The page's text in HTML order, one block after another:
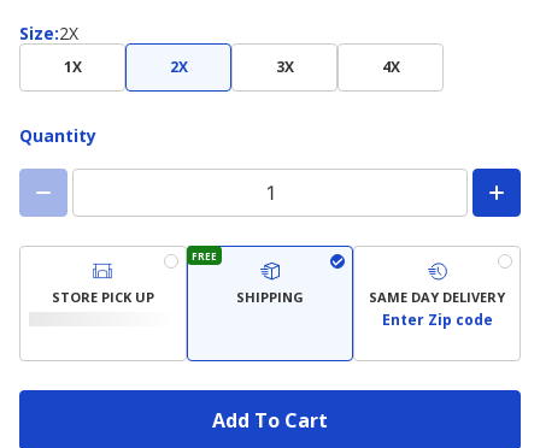
Size:
Size 2X
1X 2X 3X 4X
Quantity
STORE PICK UP
FREE
SHIPPING SAME DAY DELIVERY
Enter Zip code
Add To Cart